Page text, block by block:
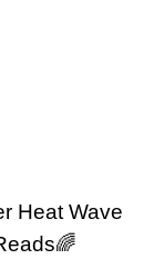
Heat Wave